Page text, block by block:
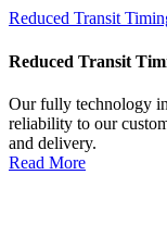
Reduced Transit
Reduced Transit
Our fully technology
reliability to our
and delivery.
Read More